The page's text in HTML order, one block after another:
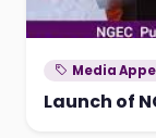
Media
Launch of